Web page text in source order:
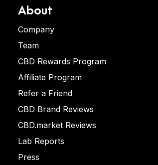
About
Company
Team
CBD Rewards Program
Affiliate Program
Refer a Friend
CBD Brand Reviews
CBD.market Reviews
Lab Reports
Press